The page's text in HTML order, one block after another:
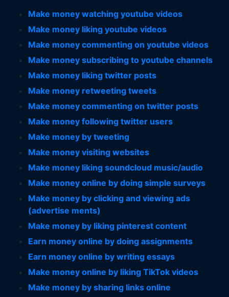
Make money watching youtube videos
Make money liking youtube videos
Make money commenting on youtube videos
Make money subscribing to youtube channels
Make money liking twitter posts
Make money retweeting tweets
Make money commenting on twitter posts
Make money following twitter users
Make money by tweeting
Make money visiting websites
Make money liking soundcloud music/audio
Make money online by doing simple surveys
Make money by clicking and viewing ads
(advertise ments)
Make money by liking pinterest content
Earn money online by doing assignments
Earn money online by writing essays
Make money online by liking TikTok videos
Make money by sharing links online